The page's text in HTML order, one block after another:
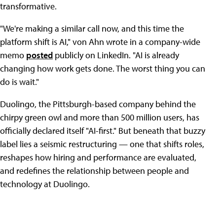
transformative.
"We're making a similar call now, and this time the
platform shift is AI," von Ahn wrote in a company-wide
memo posted publicly on LinkedIn. "AI is already
changing how work gets done. The worst thing you can
do is wait."
Duolingo, the Pittsburgh-based company behind the
chirpy green owl and more than 500 million users, has
officially declared itself "AI-first." But beneath that buzzy
label lies a seismic restructuring — one that shifts roles,
reshapes how hiring and performance are evaluated,
and redefines the relationship between people and
technology at Duolingo.